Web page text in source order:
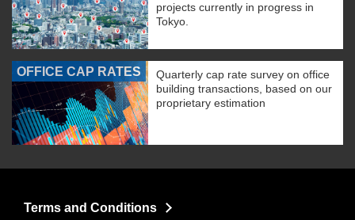
projects currently in progress in
Tokyo.
OFFICE CAP RATES
Quarterly cap rate survey on office
building transactions, based on our
proprietary estimation
Terms and Conditions